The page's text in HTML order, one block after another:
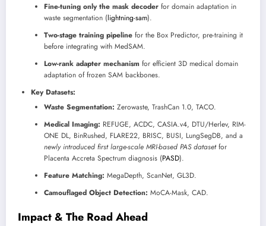
Fine-tuning only the mask decoder for domain adaptation in
waste segmentation (lightning-sam).
Two-stage training pipeline for the Box Predictor, pre-training it
before integrating with MedSAM.
Low-rank adapter mechanism for efficient 3D medical domain
adaptation of frozen SAM backbones.
Key Datasets:
Waste Segmentation: Zerowaste, TrashCan 1.0, TACO.
Medical Imaging: REFUGE, ACDC, CASIA.v4, DTU/Herlev, RIM-
ONE DL, BinRushed, FLARE22, BRISC, BUSI, LungSegDB, and a
newly introduced first large-scale MRI-based PAS datasetfor
Placenta Accreta Spectrum diagnosis (PASD).
Feature Matching: MegaDepth, ScanNet, GL3D.
Camouflaged Object Detection: MoCA-Mask, CAD.
Impact & The Road Ahead